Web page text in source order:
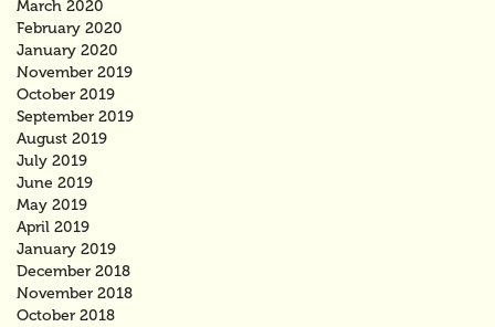
March 2020
February 2020
January 2020
November 2019
October 2019
September 2019
August 2019
July 2019
June 2019
May 2019
April 2019
January 2019
December 2018
November 2018
October 2018